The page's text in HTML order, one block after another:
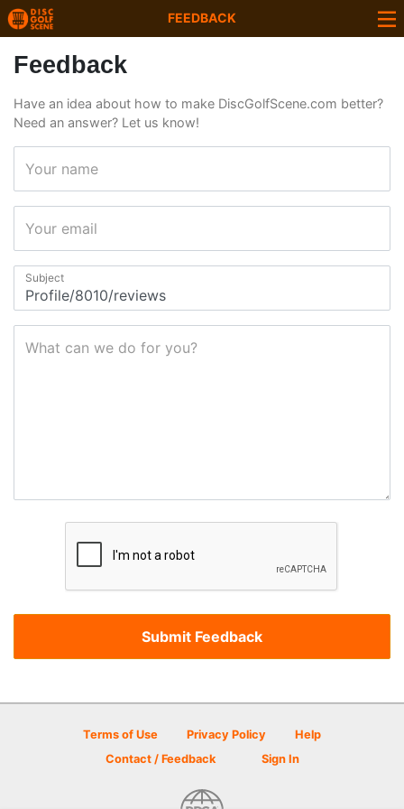
FEEDBACK
Feedback
Have an idea about how to make DiscGolfScene.com better?
Need an answer? Let us know!
Your name
Your email
Subject
What can we do for you?
Terms of Use Privacy Policy
Help
Contact / Feedback
Sign In